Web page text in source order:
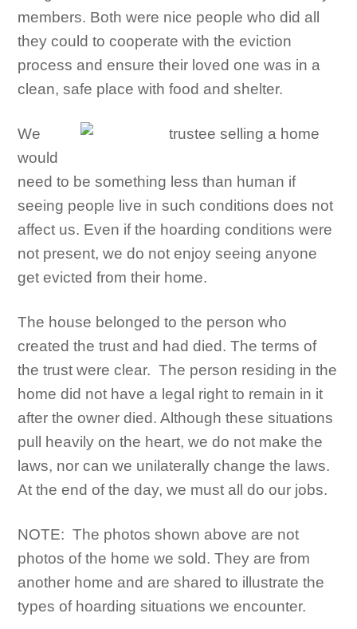
members. Both were nice people who did all
they could to cooperate with the eviction
process and ensure their loved one was in a
clean, safe place with food and shelter.
We
would
need to be something less than human if
seeing people live in such conditions does not
affect us. Even if the hoarding conditions were
not present, we do not enjoy seeing anyone
get evicted from their home.
The house belonged to the person who
created the trust and had died. The terms of
the trust were clear. The person residing in the
home did not have a legal right to remain in it
after the owner died. Although these situations
pull heavily on the heart, we do not make the
laws, nor can we unilaterally change the laws.
At the end of the day, we must all do our jobs.
NOTE: The photos shown above are not
photos of the home we sold. They are from
another home and are shared to illustrate the
types of hoarding situations we encounter.